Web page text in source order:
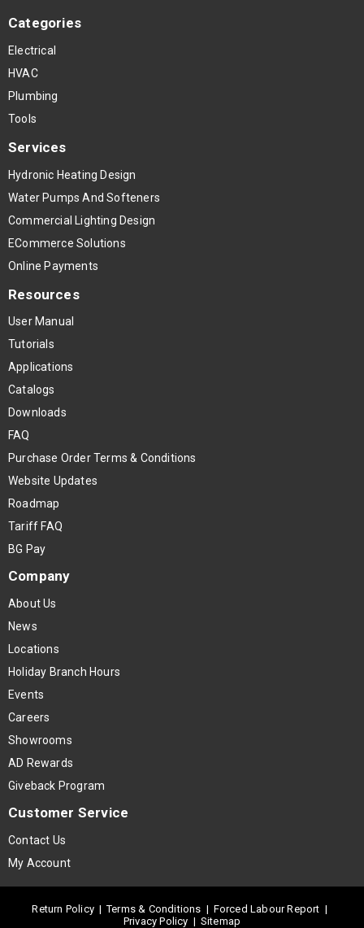
Categories
Electrical
HVAC
Plumbing
Tools
Services
Hydronic Heating Design
Water Pumps And Softeners
Commercial Lighting Design
ECommerce Solutions
Online Payments
Resources
User Manual
Tutorials
Applications
Catalogs
Downloads
FAQ
Purchase Order Terms & Conditions
Website Updates
Roadmap
Tariff FAQ
BG Pay
Company
About Us
News
Locations
Holiday Branch Hours
Events
Careers
Showrooms
AD Rewards
Giveback Program
Customer Service
Contact Us
My Account
Return Policy |Terms & Conditions | Forced Labour Report |
Privacy Policy | Sitemap